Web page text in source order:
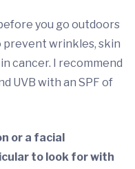
you go outdoors
prevent wrinkles, skin
cancer. I recommend
UVB with an SPF of
or a facial
to look for with